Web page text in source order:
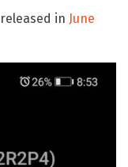
in June